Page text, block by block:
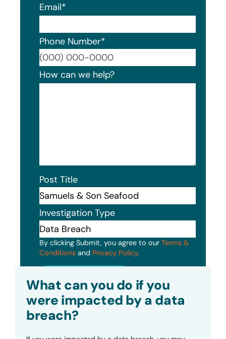
Email*
Phone Number*
How can we help?
Post Title
Investigation Type
By clicking Submit, you agree to our Terms &
Conditions and Privacy Policy.
What can you do if you
were impacted by a data
breach?